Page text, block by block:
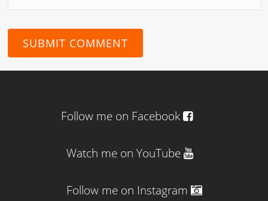
Follow me on Facebook
Watch me on YouTube
Follow me on Instagram